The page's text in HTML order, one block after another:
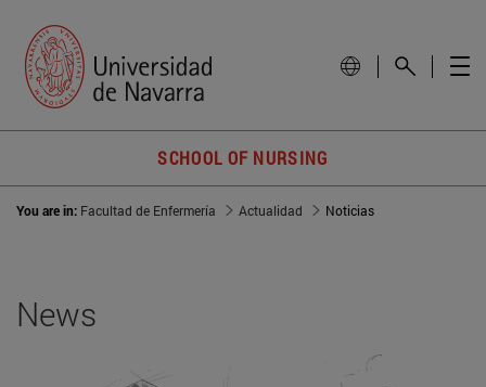
SCHOOL OF NURSING
You are in: Facultad de Enfermería Actualidad Noticias
News